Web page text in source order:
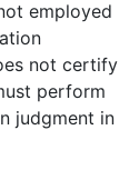
employed
not certify
perform
judgment in